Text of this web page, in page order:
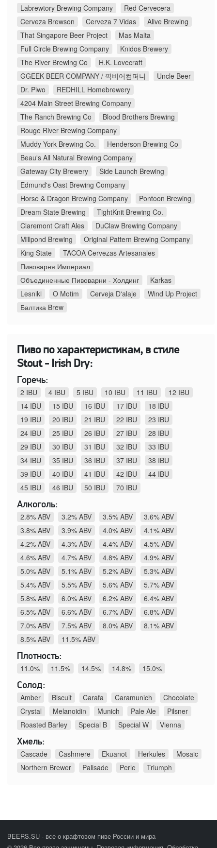
Labrewtory Brewing Company
Red Cervecera
Cerveza Brewson
Cerveza 7 Vidas
Alive Brewing
That Singapore Beer Project
Mas Malta
Full Circle Brewing Company
Knidos Brewery
The River Brewing Co
H.K. Lovecraft
GGEEK BEER COMPANY / 끽비어컴퍼니
Uncle Beer
Dr. Piwo
REDHILL Homebrewery
4204 Main Street Brewing Company
The Ranch Brewing Co
Blood Brothers Brewing
Rouge River Brewing Company
Muddy York Brewing Co.
Henderson Brewing Co
Beau's All Natural Brewing Company
Gateway City Brewery
Side Launch Brewing
Edmund's Oast Brewing Company
Horse & Dragon Brewing Company
Pontoon Brewing
Dream State Brewing
TightKnit Brewing Co.
Claremont Craft Ales
DuClaw Brewing Company
Millpond Brewing
Original Pattern Brewing Company
King State
TACOA Cervezas Artesanales
Пивоварня Империал
Объединенные Пивоварни - Холдинг
Karkas
Lesniki
O Motim Cerveja D'alaje
Wind Up Project
Балтика Brew
Пиво по характеристикам, в стиле
Stout - Irish Dry:
Горечь:
2 IBU
4 IBU 5 IBU 10 IBU 11 IBU
12 IBU
14 IBU
15 IBU 16 IBU 17 IBU
18 IBU
19 IBU
20 IBU 21 IBU 22 IBU
23 IBU
24 IBU
25 IBU 26 IBU 27 IBU
28 IBU
29 IBU
30 IBU 31 IBU 32 IBU
33 IBU
34 IBU
35 IBU 36 IBU 37 IBU
38 IBU
39 IBU
40 IBU 41 IBU 42 IBU
44 IBU
45 IBU
46 IBU 50 IBU
70 IBU
Алкоголь:
2.8% ABV
3.2% ABV 3.5% ABV
3.6% ABV
3.8% ABV
3.9% ABV 4.0% ABV
4.1% ABV
4.2% ABV
4.3% ABV 4.4% ABV
4.5% ABV
4.6% ABV
4.7% ABV 4.8% ABV
4.9% ABV
5.0% ABV
5.1% ABV 5.2% ABV
5.3% ABV
5.4% ABV
5.5% ABV 5.6% ABV
5.7% ABV
5.8% ABV
6.0% ABV 6.2% ABV
6.4% ABV
6.5% ABV
6.6% ABV 6.7% ABV
6.8% ABV
7.0% ABV
7.5% ABV 8.0% ABV
8.1% ABV
8.5% ABV
11.5% ABV
Плотность:
11.0%
11.5% 14.5% 14.8%
15.0%
Солод:
Amber
Biscuit Carafa Caramunich
Chocolate
Crystal
Melanoidin Munich Pale Ale
Pilsner
Roasted Barley
Special B Special W
Vienna
Хмель:
Cascade
Cashmere Ekuanot Herkules
Mosaic
Northern Brewer
Palisade Perle Triumph
BEERS.SU - все о крафтовом пиве России и мира